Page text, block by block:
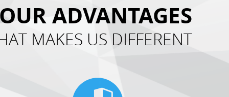
OUR ADVANTAGES
MAKES US DIFFERENT